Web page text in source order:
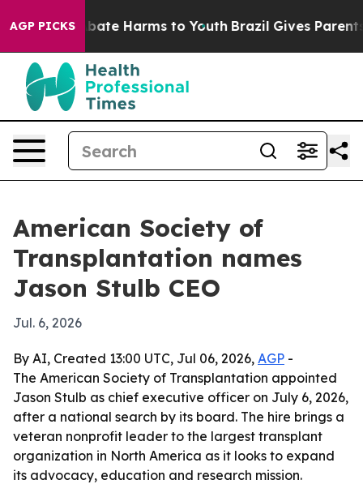
AGP PICKS
to Abate Harms to Youth Brazil Gives Parents
American Society of
Transplantation names
Jason Stulb CEO
Jul. 6, 2026
By AI, Created 13:00 UTC, Jul 06, 2026, AGP -
The American Society of Transplantation appointed
Jason Stulb as chief executive officer on July 6, 2026,
after a national search by its board. The hire brings a
veteran nonprofit leader to the largest transplant
organization in North America as it looks to expand
its advocacy, education and research mission.